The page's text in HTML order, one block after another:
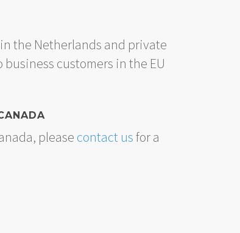
the Netherlands and private
customers in the EU
please contact usfor a